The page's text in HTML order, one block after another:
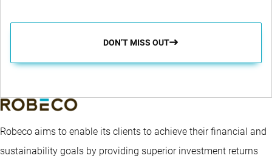
DON’T MISS OUT
Robeco aims to enable its clients to achieve their financial and
sustainability goals by providing superior investment returns